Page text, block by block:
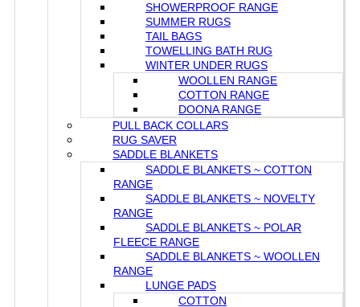
SHOWERPROOF RANGE
SUMMER RUGS
TAIL BAGS
TOWELLING BATH RUG
WINTER UNDER RUGS
WOOLLEN RANGE
COTTON RANGE
DOONA RANGE
PULL BACK COLLARS
RUG SAVER
SADDLE BLANKETS
SADDLE BLANKETS ~ COTTON
RANGE
SADDLE BLANKETS ~ NOVELTY
RANGE
SADDLE BLANKETS ~ POLAR
FLEECE RANGE
SADDLE BLANKETS ~ WOOLLEN
RANGE
LUNGE PADS
COTTON